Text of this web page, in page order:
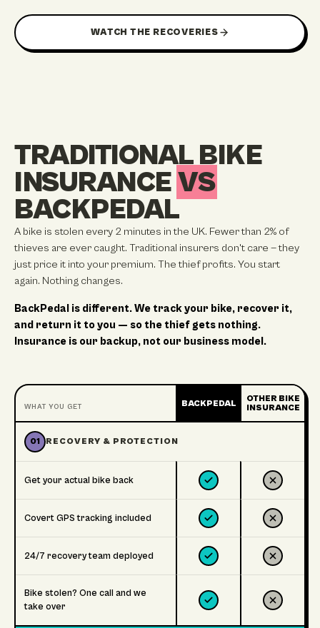
WATCH THE RECOVERIES
TRADITIONAL BIKE
INSURANCE VS
BACKPEDAL
A bike is stolen every 2 minutes in the UK. Fewer than 2% of
thieves are ever caught. Traditional insurers don't care — they
just price it into your premium. The thief profits. You start
again. Nothing changes.
BackPedal is different. We track your bike, recover it,
and return it to you — so the thief gets nothing.
Insurance is our backup, not our business model.
WHAT YOU GET BACKPEDAL
OTHER BIKE
INSURANCE
01 RECOVERY & PROTECTION
Get your actual bike back
Covert GPS tracking included
24/7 recovery team deployed
Bike stolen? One call and we
take over